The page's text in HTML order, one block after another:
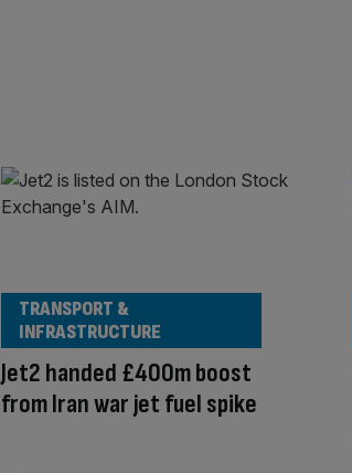
Jet2 handed £400m boost
from Iran war jet fuel spike
TRANSPORT &
INFRASTRUCTURE